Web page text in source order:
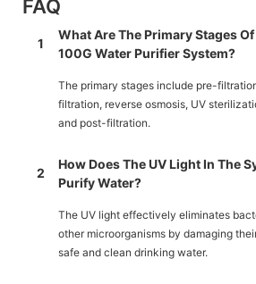
FAQ
1
What Are The Primary Stages
100G Water Purifier System?
The primary stages include pre-
filtration, reverse osmosis, UV
and post-filtration.
2
How Does The UV Light In The
Purify Water?
The UV light effectively eliminates
other microorganisms by damaging
safe and clean drinking water.